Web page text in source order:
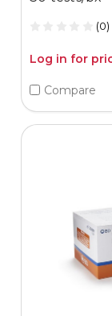
(0)
Log in for
Compare